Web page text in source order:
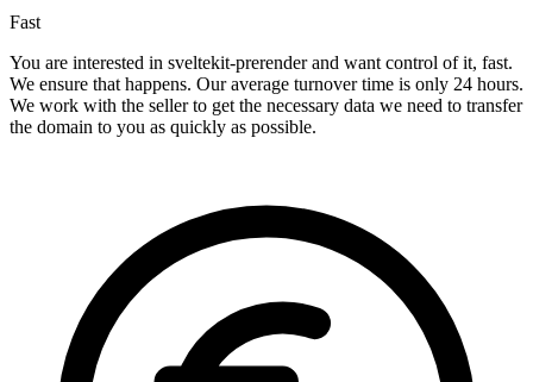
Fast
You are interested in sveltekit-prerender and want control of it, fast.
We ensure that happens. Our average turnover time is only 24 hours.
We work with the seller to get the necessary data we need to transfer
the domain to you as quickly as possible.